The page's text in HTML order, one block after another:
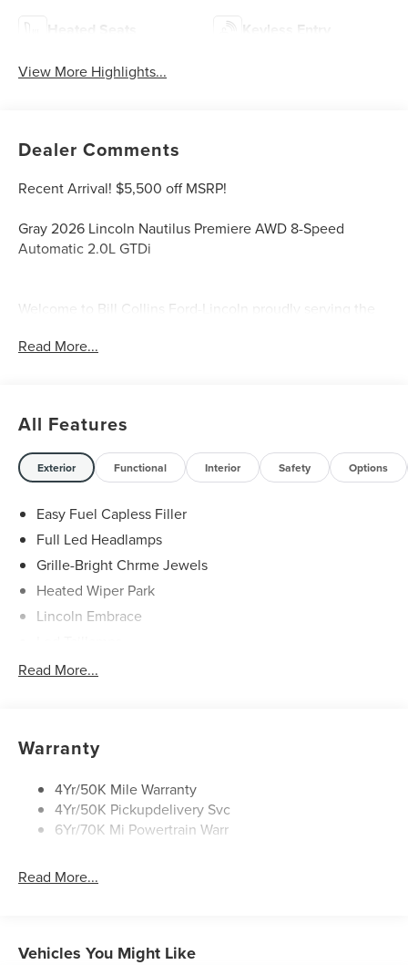
Heated Seats Keyless Entry
View More Highlights...
Dealer Comments
Recent Arrival! $5,500 off MSRP!
Gray 2026 Lincoln Nautilus Premiere AWD 8-Speed
Automatic 2.0L GTDi
Welcome to Bill Collins Ford-Lincoln proudly serving the
Crestwood, Prospect, Jeffersonville, Clarksville and all of
21/29 City/Highway MPG Price includes: $1000 - Summer
Sales Event Bonus Cash. Exp. 08/31/2026 $4000 - Retail
Customer Cash. Exp. 08/31/2026
Read More...
All Features
Exterior Functional Interior Safety Options
Easy Fuel Capless Filler
Full Led Headlamps
Grille-Bright Chrme Jewels
Heated Wiper Park
Lincoln Embrace
Mirrors-Heated/Autofold/ Signal/Sec Approach Lamps
Rear Wiper/Washer/Defrost
Read More...
Warranty
4Yr/50K Mile Warranty
4Yr/50K Pickupdelivery Svc
6Yr/70K Mi Powertrain Warr
Read More...
Vehicles You Might Like